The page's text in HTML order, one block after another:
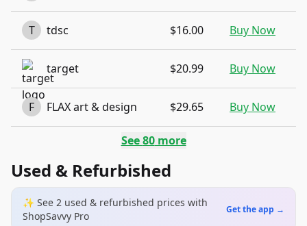
T tdsc $16.00 Buy Now
target $20.99 Buy Now
F FLAX art & design $29.65 Buy Now
See80more
Used & Refurbished
✨ See 2 used & refurbished prices with
ShopSavvy Pro
Get the app →